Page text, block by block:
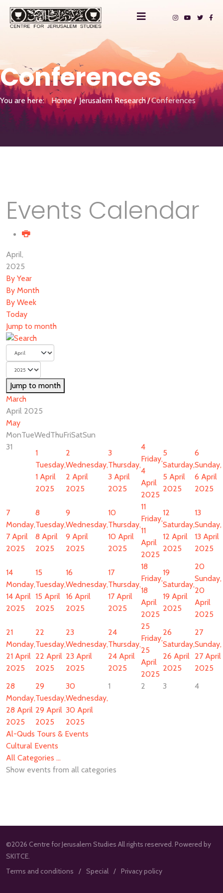
Conferences
You are here: Home Jerusalem Research Conferences
Events Calendar
April,
2025
By Year
By Month
By Week
Today
Jump to month
Jump to month
March
April 2025
May
MonTueWedThuFriSatSun
31
1
Tuesday,
1 April
2025
2
Wednesday,
2 April
2025
3
Thursday,
3 April
2025
4
Friday,
4
April
2025
5
Saturday,
5 April
2025
6
Sunday,
6 April
2025
7
Monday,
7 April
2025
8
Tuesday,
8 April
2025
9
Wednesday,
9 April
2025
10
Thursday,
10 April
2025
11
Friday,
11
April
2025
12
Saturday,
12 April
2025
13
Sunday,
13 April
2025
14
Monday,
14 April
2025
15
Tuesday,
15 April
2025
16
Wednesday,
16 April
2025
17
Thursday,
17 April
2025
18
Friday,
18
April
2025
19
Saturday,
19 April
2025
20
Sunday,
20
April
2025
21
Monday,
21 April
2025
22
Tuesday,
22 April
2025
23
Wednesday,
23 April
2025
24
Thursday,
24 April
2025
25
Friday,
25
April
2025
26
Saturday,
26 April
2025
27
Sunday,
27 April
2025
28
Monday,
28 April
2025
29
Tuesday,
29 April
2025
30
Wednesday,
30 April
2025
1 2 3 4
Al-Quds Tours & Events
Cultural Events
All Categories ...
Show events from all categories
©2026 Centre for Jerusalem Studies All rights reserved. Powered by
SKITCE.
Terms and conditions
Special Privacy policy